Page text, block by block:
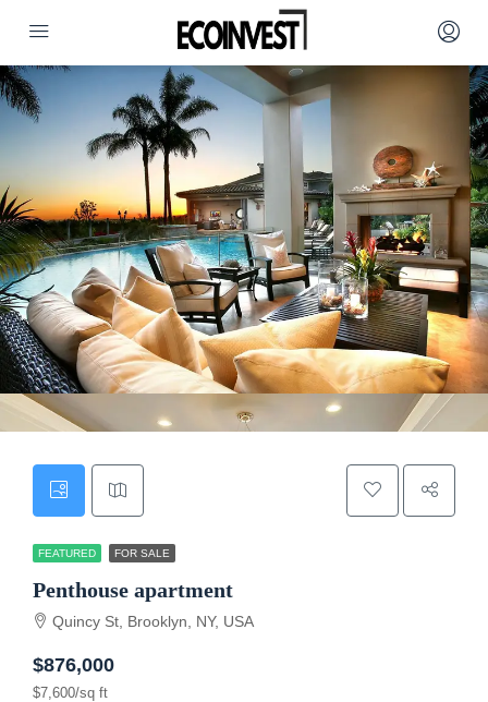
FEATURED FOR SALE
Penthouse apartment
Quincy St, Brooklyn, NY, USA
$876,000
$7,600/sq ft